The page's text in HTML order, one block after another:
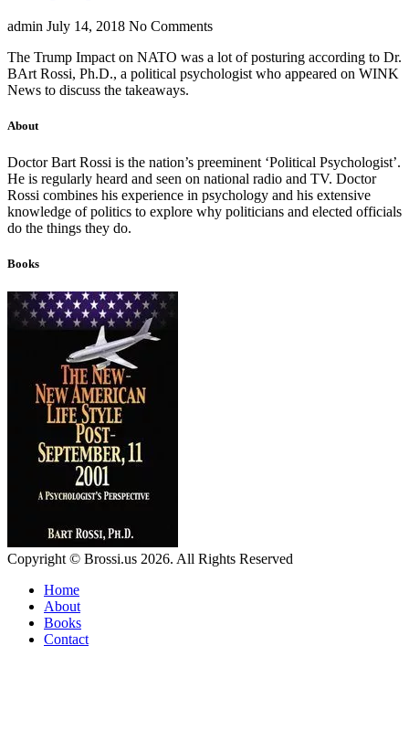
admin July 14, 2018 No Comments
The Trump Impact on NATO was a lot of posturing according to Dr.
BArt Rossi, Ph.D., a political psychologist who appeared on WINK
News to discuss the takeaways.
About
Doctor Bart Rossi is the nation’s preeminent ‘Political Psychologist’.
He is regularly heard and seen on national radio and TV. Doctor
Rossi combines his experience in psychology and his extensive
knowledge of politics to explore why politicians and elected officials
do the things they do.
Books
Copyright © Brossi.us 2026. All Rights Reserved
Home
About
Books
Contact